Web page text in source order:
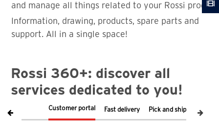
and manage all things related to your Rossi
Information, drawing, products, spare parts and
support. All in a single space!
Rossi 360+: discover all
services dedicated to you!
Customer portal Fast delivery Pick and ship